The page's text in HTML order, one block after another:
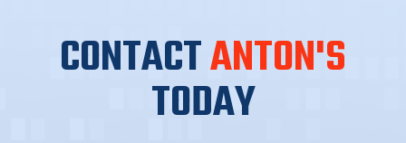
CONTACTANTON'S
TODAY